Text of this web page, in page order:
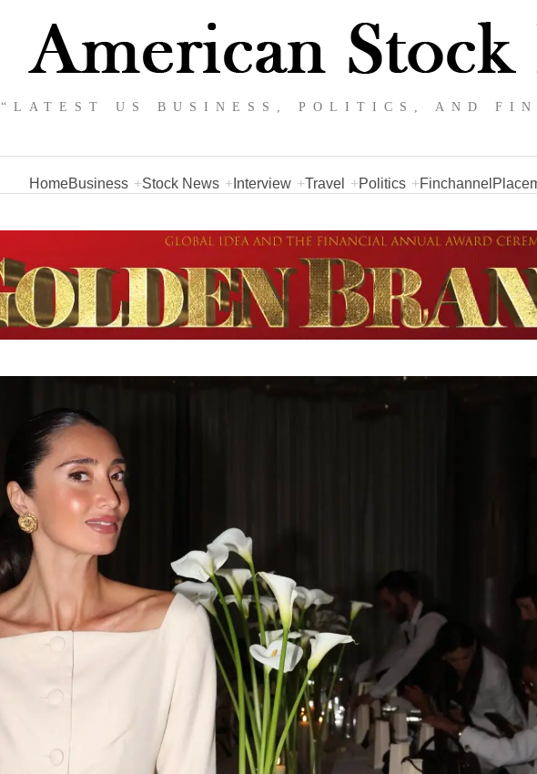
“LATEST US BUSINESS, POLITICS, AND
HomeBusiness Stock News Interview Travel Politics Finchannel